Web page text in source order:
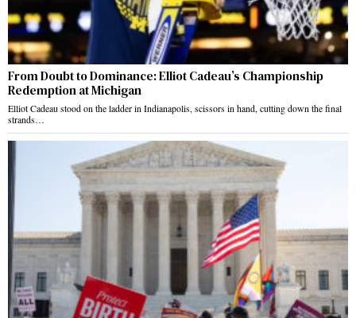
From Doubt to Dominance: Elliot Cadeau’s Championship
Redemption at Michigan
Elliot Cadeau stood on the ladder in Indianapolis, scissors in hand, cutting down the final
strands…